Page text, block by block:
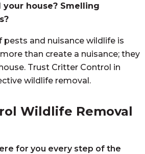
house? Smelling
pests and nuisance wildlife is
than create a nuisance; they
Trust Critter Control in
wildlife removal.
Wildlife Removal
for you every step of the